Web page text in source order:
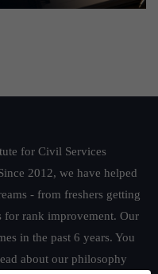
for Civil Services
2012, we have helped
- from freshers getting
for rank improvement. Our
in the past 6 years. You
about our philosophy